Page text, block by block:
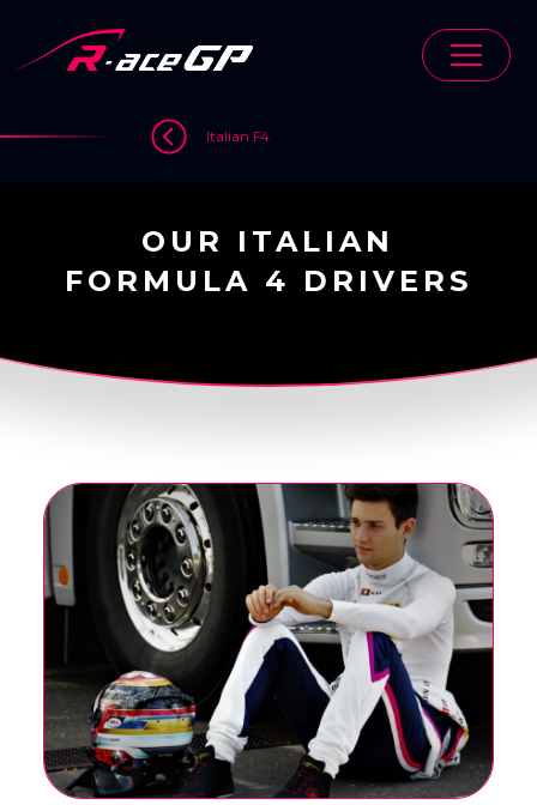
content
English Français(French)
Italian F4
OUR ITALIAN
FORMULA 4 DRIVERS